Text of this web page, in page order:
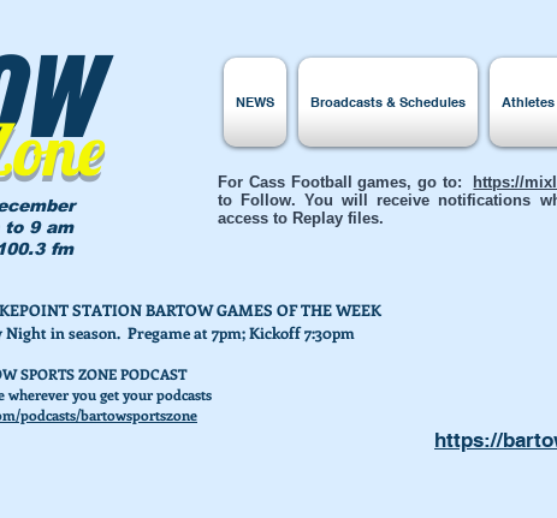
to 9 am
fm
NEWS Broadcasts & Schedules
STATION BARTOW GAMES OF THE WEEK
in season. Pregame at 7pm; Kickoff 7:30pm
For Cass Football games, go to: https://
to Follow. You will receive notifications
access to Replay files.
SPORTS ZONE PODCAST
you get your podcasts
podcasts/bartowsportszone
https://